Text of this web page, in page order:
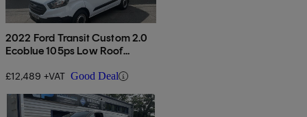
2022 Ford Transit Custom 2.0
Ecoblue 105ps Low Roof
£12,489 +VAT Good Deal